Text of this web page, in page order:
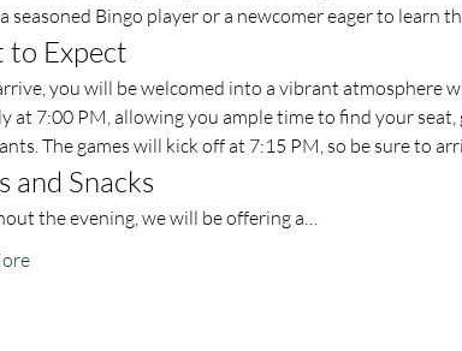
seasoned Bingo player or a newcomer eager to learn
to Expect
you will be welcomed into a vibrant atmosphere
at 7:00 PM, allowing you ample time to find your
The games will kick off at 7:15 PM, so be sure to
and Snacks
the evening, we will be offering a…